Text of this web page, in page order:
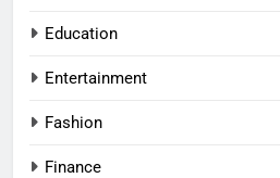
Education
Entertainment
Fashion
Finance